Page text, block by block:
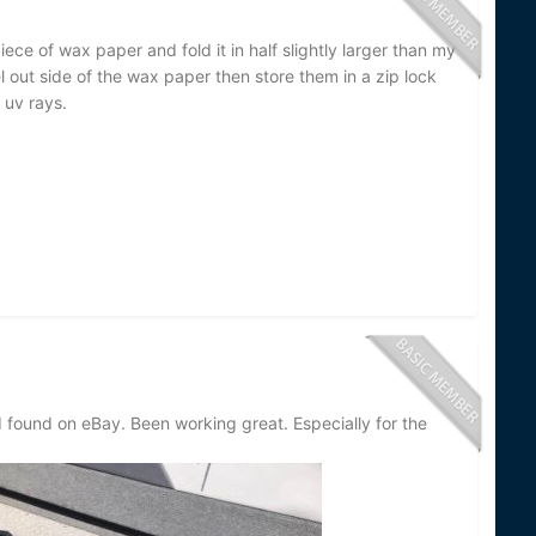
of wax paper and fold it in half slightly larger than my
out side of the wax paper then store them in a zip lock
rays.
on eBay. Been working great. Especially for the